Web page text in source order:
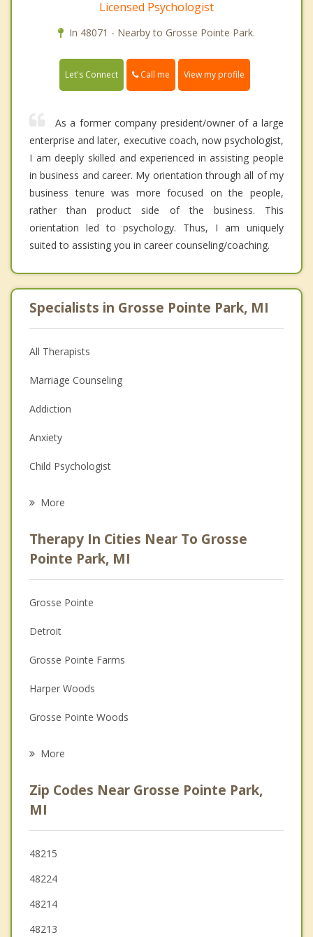
Licensed Psychologist
In 48071 - Nearby to Grosse Pointe Park.
Let's Connect Call me View my profile
As a former company president/owner of a large
enterprise and later, executive coach, now psychologist,
I am deeply skilled and experienced in assisting people
in business and career. My orientation through all of my
business tenure was more focused on the people,
rather than product side of the business. This
orientation led to psychology. Thus, I am uniquely
suited to assisting you in career counseling/coaching.
Specialists in Grosse Pointe Park, MI
All Therapists
Marriage Counseling
Addiction
Anxiety
Child Psychologist
Anger Management
Christian Counseling
Couples Counseling
Depression
Family Counseling
Grief Counseling
Psychotherapist
More
Therapy In Cities Near To Grosse
Pointe Park, MI
Grosse Pointe
Detroit
Grosse Pointe Farms
Harper Woods
Grosse Pointe Woods
Eastpointe
Roseville
Highland Park
More
Zip Codes Near Grosse Pointe Park,
MI
48215
48224
48214
48213